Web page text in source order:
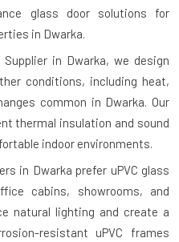
glass door solutions for
in Dwarka.
in Dwarka, we design
conditions, including heat,
common in Dwarka. Our
thermal insulation and sound
indoor environments.
in Dwarka prefer uPVC glass
cabins, showrooms, and
natural lighting and create a
resistant uPVC frames